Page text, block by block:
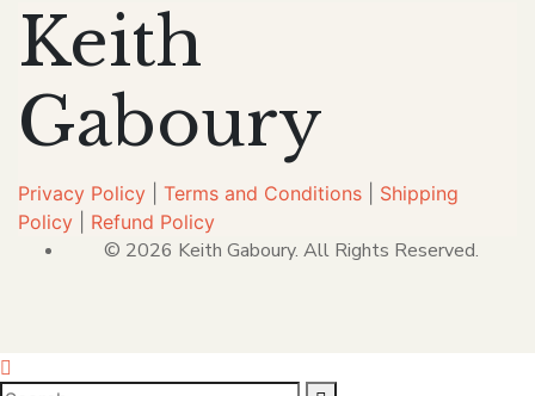
Keith
Gaboury
Privacy Policy Terms and Conditions
Shipping
Policy
Refund Policy
© 2026 Keith Gaboury. All Rights Reserved.